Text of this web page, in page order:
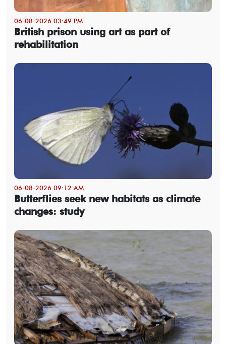
06-08-2026 03:49 PM
British prison using art as part of
rehabilitation
06-08-2026 09:12 AM
Butterflies seek new habitats as climate
changes: study